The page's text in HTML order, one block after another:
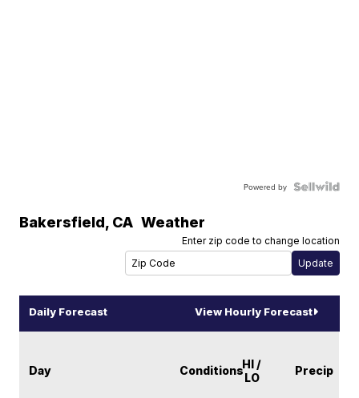
Powered by
Bakersfield, CA Weather
Enter zip code to change location
Daily Forecast View Hourly Forecast
Day ConditionsHI /
LO
Precip